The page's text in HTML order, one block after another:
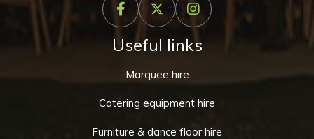
Useful links
Marquee hire
Catering equipment hire
Furniture & dance floor hire